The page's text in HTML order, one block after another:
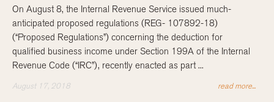
On August 8, the Internal Revenue Service issued much-
anticipated proposed regulations (REG- 107892-18)
(“Proposed Regulations”) concerning the deduction for
qualified business income under Section 199A of the Internal
Revenue Code (“IRC”), recently enacted as part ...
August 17, 2018 read more...